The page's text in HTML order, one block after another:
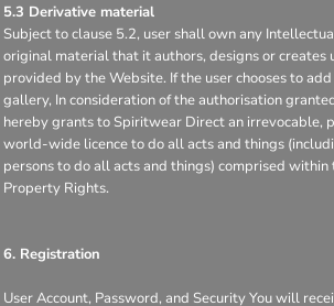
5.3 Derivative material
Subject to clause 5.2, user shall own any
original material that it authors, designs or creates
provided by the Website. If the user chooses to
gallery, In consideration of the authorisation
hereby grants to Spiritwear Direct an irrevocable,
world-wide licence to do all acts and things
persons to do all acts and things) comprised
Property Rights.
6. Registration
User Account, Password, and Security You will